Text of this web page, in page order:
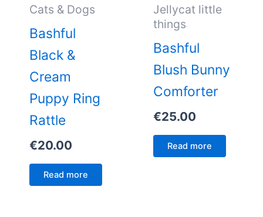
Cats & Dogs
Bashful
Black &
Cream
Puppy Ring
Rattle
€20.00
Read more
Jellycat little
things
Bashful
Blush Bunny
Comforter
€25.00
Read more